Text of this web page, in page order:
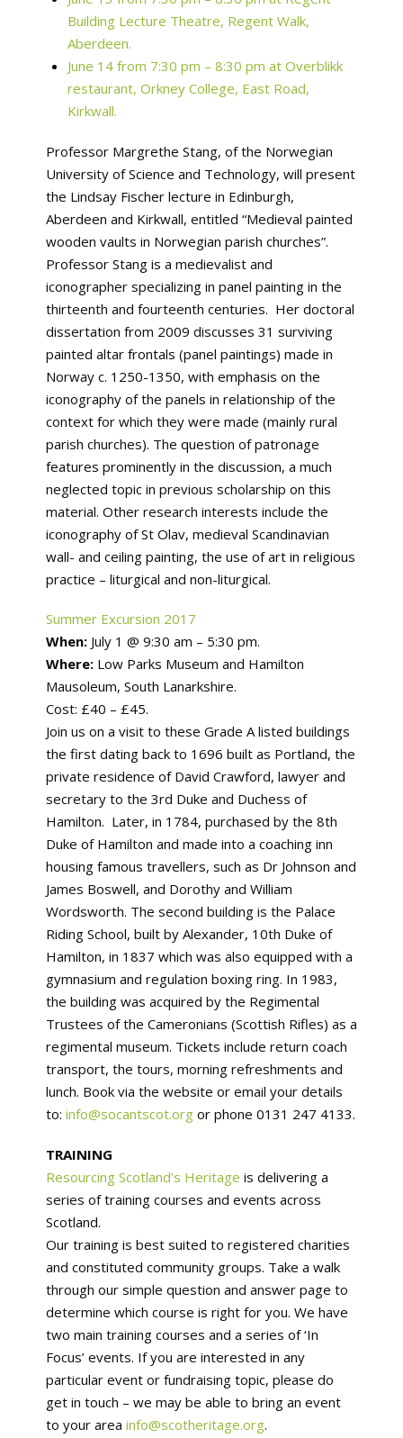
Building Lecture Theatre, Regent Walk,
Aberdeen.
June 14 from 7:30 pm – 8:30 pm at Overblikk
restaurant, Orkney College, East Road,
Kirkwall.
Professor Margrethe Stang, of the Norwegian
University of Science and Technology, will present
the Lindsay Fischer lecture in Edinburgh,
Aberdeen and Kirkwall, entitled “Medieval painted
wooden vaults in Norwegian parish churches”.
Professor Stang is a medievalist and
iconographer specializing in panel painting in the
thirteenth and fourteenth centuries. Her doctoral
dissertation from 2009 discusses 31 surviving
painted altar frontals (panel paintings) made in
Norway c. 1250-1350, with emphasis on the
iconography of the panels in relationship of the
context for which they were made (mainly rural
parish churches). The question of patronage
features prominently in the discussion, a much
neglected topic in previous scholarship on this
material. Other research interests include the
iconography of St Olav, medieval Scandinavian
wall- and ceiling painting, the use of art in religious
practice – liturgical and non-liturgical.
Summer Excursion 2017
When:July 1 @ 9:30 am – 5:30 pm.
Where:Low Parks Museum and Hamilton
Mausoleum, South Lanarkshire.
Cost: £40 – £45.
Join us on a visit to these Grade A listed buildings
the first dating back to 1696 built as Portland, the
private residence of David Crawford, lawyer and
secretary to the 3rd Duke and Duchess of
Hamilton. Later, in 1784, purchased by the 8th
Duke of Hamilton and made into a coaching inn
housing famous travellers, such as Dr Johnson and
James Boswell, and Dorothy and William
Wordsworth. The second building is the Palace
Riding School, built by Alexander, 10th Duke of
Hamilton, in 1837 which was also equipped with a
gymnasium and regulation boxing ring. In 1983,
the building was acquired by the Regimental
Trustees of the Cameronians (Scottish Rifles) as a
regimental museum. Tickets include return coach
transport, the tours, morning refreshments and
lunch. Book via the website or email your details
to: info@socantscot.orgor phone 0131 247 4133.
TRAINING
Resourcing Scotland’s Heritage is delivering a
series of training courses and events across
Scotland.
Our training is best suited to registered charities
and constituted community groups. Take a walk
through our simple question and answer page to
determine which course is right for you. We have
two main training courses and a series of ‘In
Focus’ events. If you are interested in any
particular event or fundraising topic, please do
get in touch – we may be able to bring an event
to your area info@scotheritage.org.